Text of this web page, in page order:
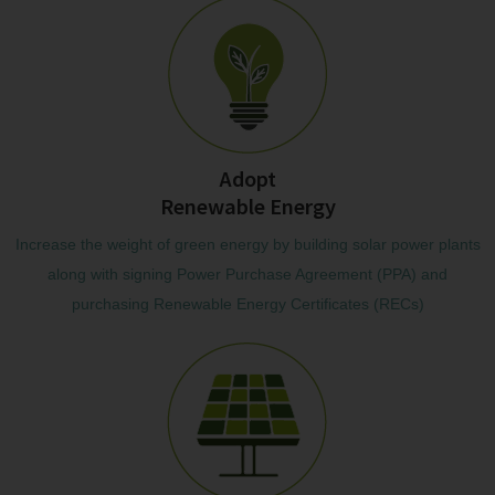
Adopt
Renewable Energy
Increase the weight of green energy by building solar power plants
along with signing Power Purchase Agreement (PPA) and
purchasing Renewable Energy Certificates (RECs)